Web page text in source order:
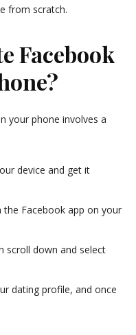
from scratch.
Facebook
your phone involves a
device and get it
Facebook app on your
scroll down and select
dating profile, and once